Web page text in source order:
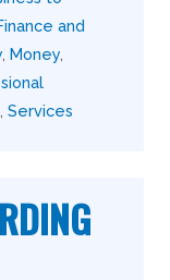
and
Money
Services